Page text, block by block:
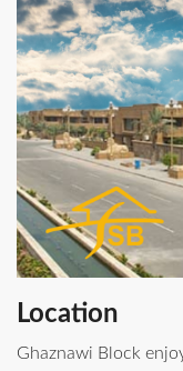
Location
Ghaznawi Block